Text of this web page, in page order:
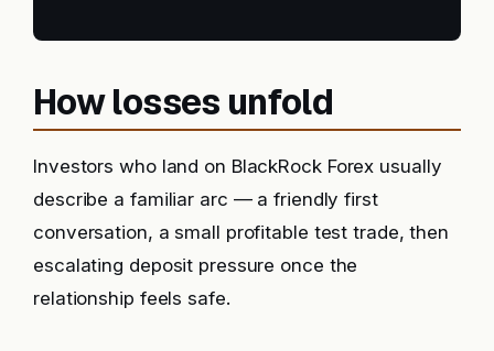
How losses unfold
Investors who land on BlackRock Forex usually
describe a familiar arc — a friendly first
conversation, a small profitable test trade, then
escalating deposit pressure once the
relationship feels safe.